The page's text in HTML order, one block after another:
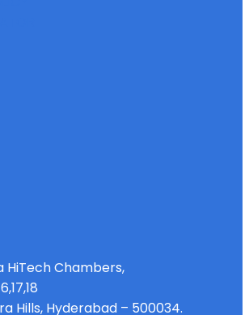
HiTech Chambers,
Hills, Hyderabad – 500034.